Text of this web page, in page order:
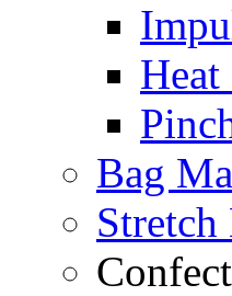
Heat
Bag